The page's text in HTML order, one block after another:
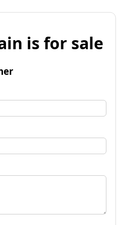
is for sale